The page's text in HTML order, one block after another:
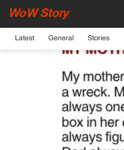
WoW Story
Latest General Stories
HOME›GENERAL